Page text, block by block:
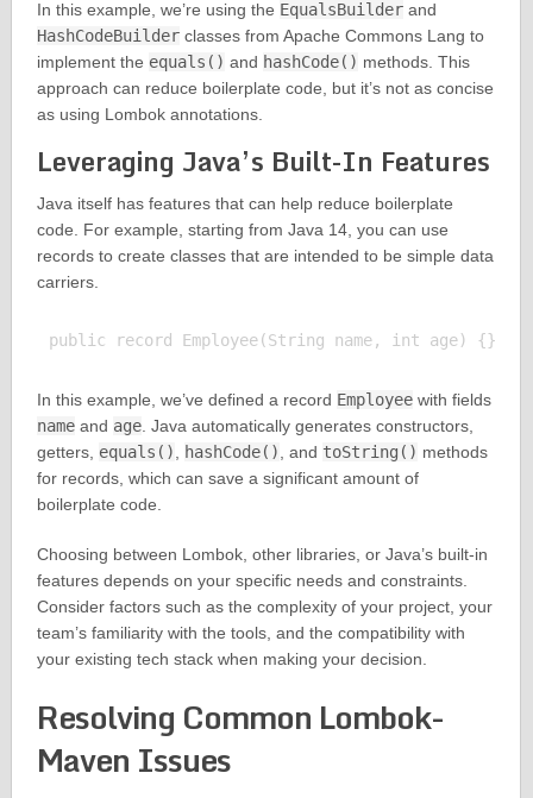
In this example, we’re using the EqualsBuilderand
HashCodeBuilderclasses from Apache Commons Lang to
implement the equals() and hashCode() methods. This
approach can reduce boilerplate code, but it’s not as concise
as using Lombok annotations.
Leveraging Java’s Built-In Features
Java itself has features that can help reduce boilerplate
code. For example, starting from Java 14, you can use
records to create classes that are intended to be simple data
carriers.
In this example, we’ve defined a record Employeewith fields
nameand age. Java automatically generates constructors,
getters, equals(), hashCode(), and toString() methods
for records, which can save a significant amount of
boilerplate code.
Choosing between Lombok, other libraries, or Java’s built-in
features depends on your specific needs and constraints.
Consider factors such as the complexity of your project, your
team’s familiarity with the tools, and the compatibility with
your existing tech stack when making your decision.
Resolving Common Lombok-
Maven Issues